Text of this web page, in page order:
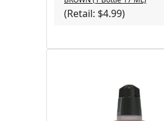
(Retail: $4.99)